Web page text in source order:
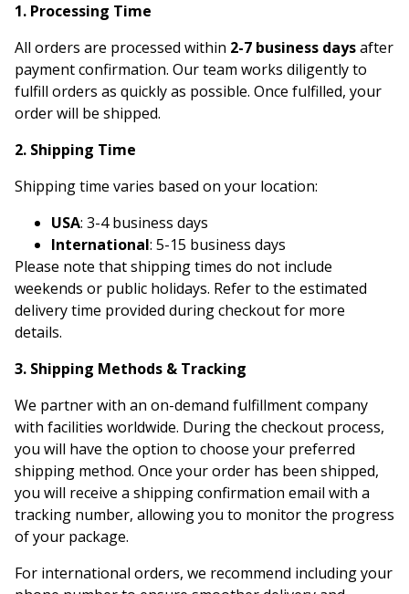
1. Processing Time
All orders are processed within 2-7 business daysafter
payment confirmation. Our team works diligently to
fulfill orders as quickly as possible. Once fulfilled, your
order will be shipped.
2. Shipping Time
Shipping time varies based on your location:
USA: 3-4 business days
International: 5-15 business days
Please note that shipping times do not include
weekends or public holidays. Refer to the estimated
delivery time provided during checkout for more
details.
3. Shipping Methods & Tracking
We partner with an on-demand fulfillment company
with facilities worldwide. During the checkout process,
you will have the option to choose your preferred
shipping method. Once your order has been shipped,
you will receive a shipping confirmation email with a
tracking number, allowing you to monitor the progress
of your package.
For international orders, we recommend including your